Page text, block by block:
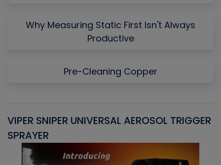
Why Measuring Static First Isn't Always
Productive
Pre-Cleaning Copper
VIPER SNIPER UNIVERSAL AEROSOL TRIGGER
SPRAYER